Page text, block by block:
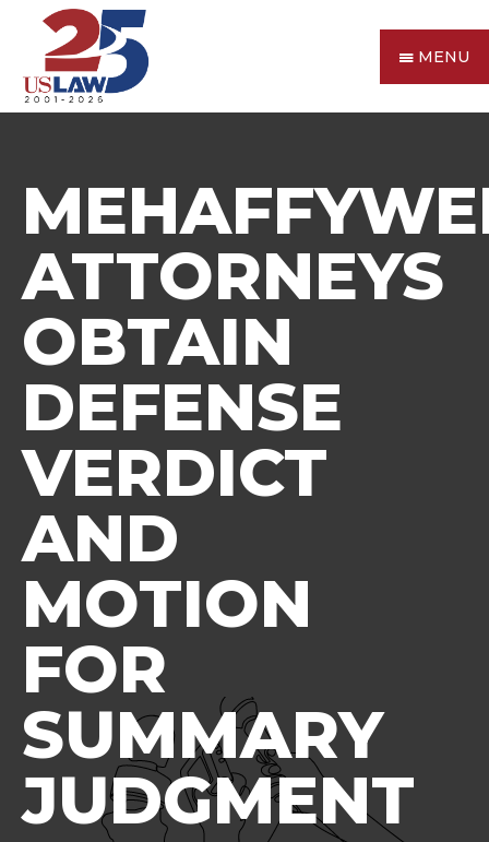
MENU
ATTORNEYS
OBTAIN
DEFENSE
VERDICT
AND
MOTION
FOR
SUMMARY
JUDGMENT